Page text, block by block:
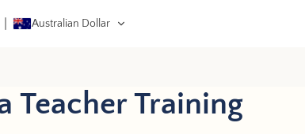
Australian Dollar
Teacher Training